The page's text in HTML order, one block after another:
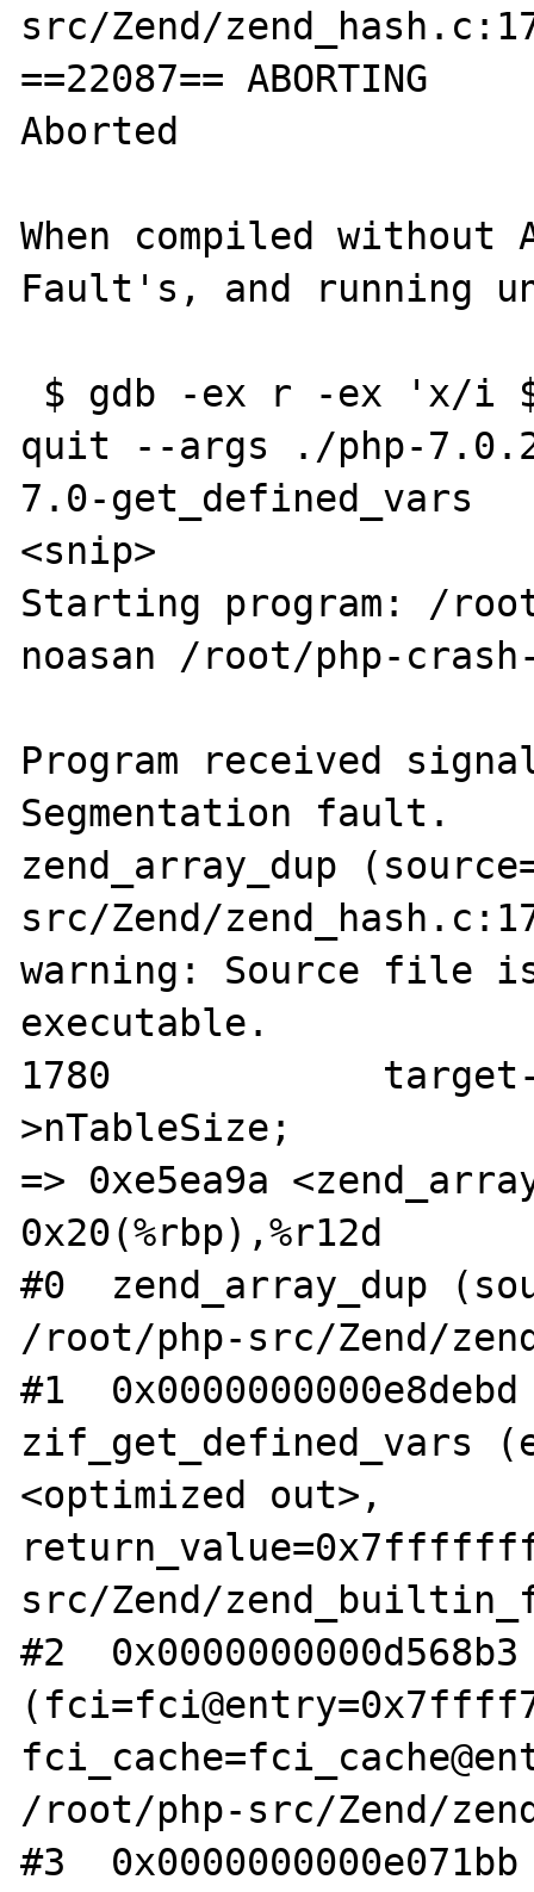
src/Zend/
==22087== ABORTING
Aborted
When compiled without
Fault's, and running
quit --args ./php-
7.0-get_defined_vars
<snip>
Starting program: /
noasan /root/php-
Program received signal
Segmentation fault.
zend_array_dup
src/Zend/
warning: Source file
executable.
1780            target-
>nTableSize;
=> 0xe5ea9a
0x20(%rbp),%r12d
#0  zend_array_dup
/root/php-src/Zend/
#1
zif_get_defined_vars
<optimized out>,
src/Zend/
#2
/root/php-src/Zend/
#3